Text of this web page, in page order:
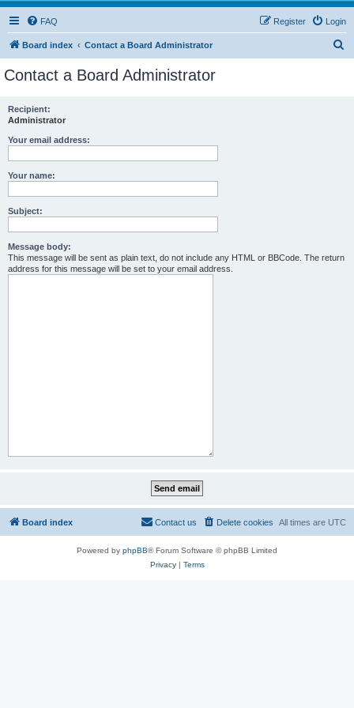
FAQ Login
Register
Board index Contact a Board Administrator
Contact a Board Administrator
Recipient:
Administrator
Your email address:
Your name:
Subject:
Message body:
This message will be sent as plain text, do not include any HTML or BBCode. The return
address for this message will be set to your email address.
Board index All times are UTC
Delete cookies
Contact us
Powered by phpBB® Forum Software © phpBB Limited
Privacy| Terms